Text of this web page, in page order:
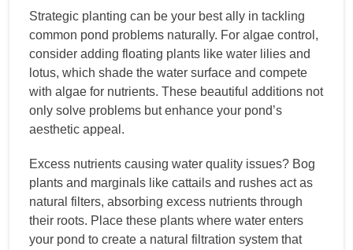
Strategic planting can be your best ally in tackling
common pond problems naturally. For algae control,
consider adding floating plants like water lilies and
lotus, which shade the water surface and compete
with algae for nutrients. These beautiful additions not
only solve problems but enhance your pond’s
aesthetic appeal.
Excess nutrients causing water quality issues? Bog
plants and marginals like cattails and rushes act as
natural filters, absorbing excess nutrients through
their roots. Place these plants where water enters
your pond to create a natural filtration system that